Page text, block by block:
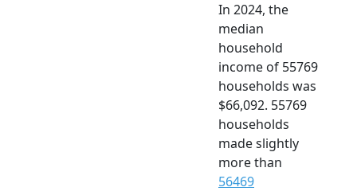
In 2024, the
median
household
income of 55769
households was
$66,092. 55769
households
made slightly
more than
56469